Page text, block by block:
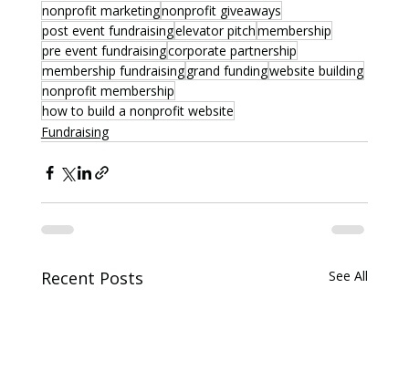
nonprofit marketingnonprofit giveaways
post event fundraisingelevator pitchmembership
pre event fundraisingcorporate partnership
membership fundraisinggrand fundingwebsite building
nonprofit membership
how to build a nonprofit website
Fundraising
Recent Posts See All